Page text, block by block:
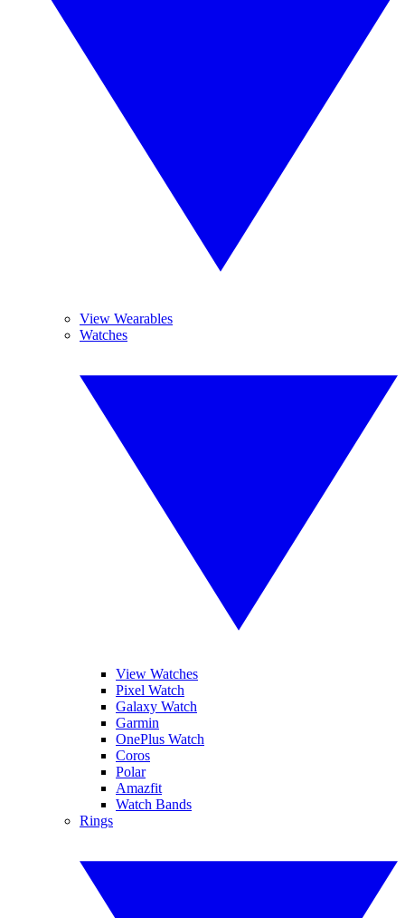
View Wearables
Watches
View Watches
Pixel Watch
Galaxy Watch
Garmin
OnePlus Watch
Coros
Polar
Amazfit
Watch Bands
Rings